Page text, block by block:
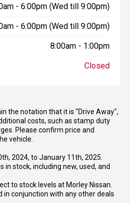
- 6:00pm (Wed till 9:00pm)
- 6:00pm (Wed till 9:00pm)
8:00am - 1:00pm
Closed
the notation that it is "Drive Away",
costs, such as stamp duty
Please confirm price and
vehicle.
2024, to January 11th, 2025.
in stock, including new, used, and
to stock levels at Morley Nissan.
in conjunction with any other deals